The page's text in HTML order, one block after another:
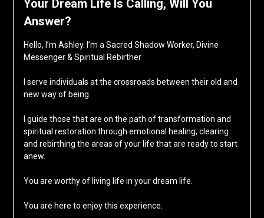
Your Dream Life Is Calling, Will You
Answer?
Hello, I’m Ashley. I’m a Sacred Shadow Worker, Divine
Messenger & Spiritual Rebirther
I serve individuals at the crossroads between their old and
new way of being.
I guide those that are on the path of transformation and
spiritual restoration through emotional healing, clearing
and rebirthing the areas of your life that are ready to start
anew.
You are worthy of living life in your dream life.
You are here to enjoy this experience.